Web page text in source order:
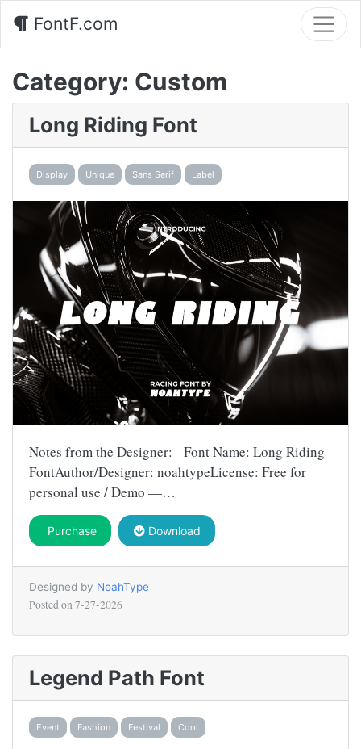
FontF.com
Category: Custom
Long Riding Font
Display Unique Sans Serif Label
Notes from the Designer: Font Name: Long Riding
FontAuthor/Designer: noahtypeLicense: Free for
personal use / Demo —…
Purchase Download
Designed by NoahType
Posted on 7-27-2026
Legend Path Font
Event Fashion Festival Cool